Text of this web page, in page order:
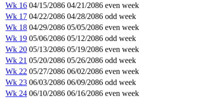
Wk 16 04/15/2086 04/21/2086 even week
Wk 17 04/22/2086 04/28/2086 odd week
Wk 18 04/29/2086 05/05/2086 even week
Wk 19 05/06/2086 05/12/2086 odd week
Wk 20 05/13/2086 05/19/2086 even week
Wk 21 05/20/2086 05/26/2086 odd week
Wk 22 05/27/2086 06/02/2086 even week
Wk 23 06/03/2086 06/09/2086 odd week
Wk 24 06/10/2086 06/16/2086 even week